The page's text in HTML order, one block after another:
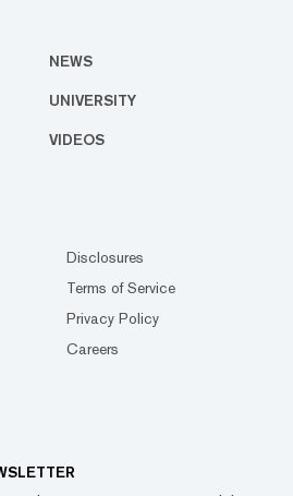
NEWS
UNIVERSITY
VIDEOS
Disclosures
Terms of Service
Privacy Policy
Careers